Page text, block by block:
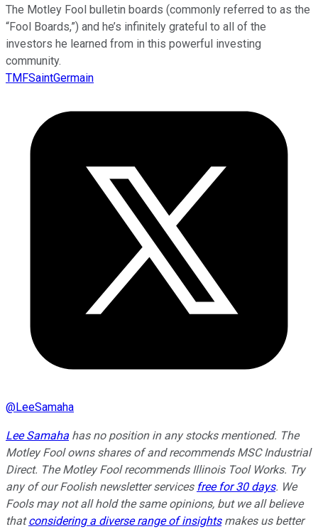
The Motley Fool bulletin boards (commonly referred to as the
“Fool Boards,”) and he’s infinitely grateful to all of the
investors he learned from in this powerful investing
community.
TMFSaintGermain
@LeeSamaha
Lee Samaha has no position in any stocks mentioned. The
Motley Fool owns shares of and recommends MSC Industrial
Direct. The Motley Fool recommends Illinois Tool Works. Try
any of our Foolish newsletter services free for 30 days. We
Fools may not all hold the same opinions, but we all believe
thatconsidering a diverse range of insightsmakes us better